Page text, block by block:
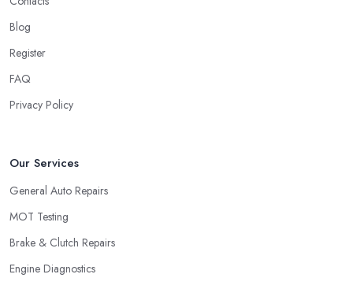
Blog
Register
FAQ
Privacy Policy
Our Services
General Auto Repairs
MOT Testing
Brake & Clutch Repairs
Engine Diagnostics